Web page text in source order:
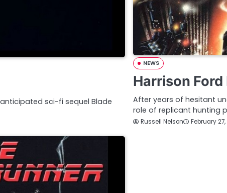
sci-fi sequel Blade
NEWS
Harrison
After years of hesitant
role of replicant hunting
Russell Nelson February 27,